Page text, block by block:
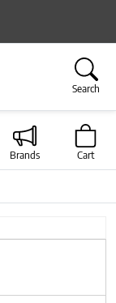
Search
Brands Cart